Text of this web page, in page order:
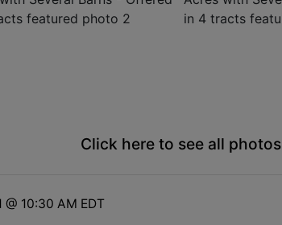
Click here to see all photos
@ 10:30 AM EDT